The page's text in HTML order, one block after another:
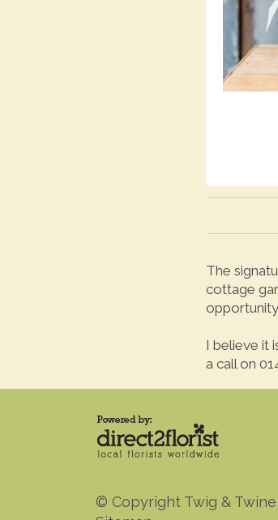
The
cottage
I believe it
a call on
© Copyright Twig & Twine